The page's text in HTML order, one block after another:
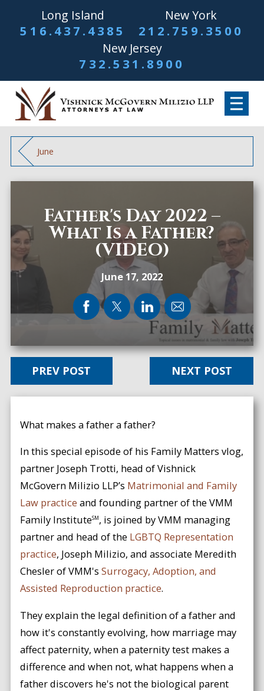
Long Island
516.437.4385
New York
212.759.3500
New Jersey
732.531.8900
June
Father's Day 2022 –
What Is a Father?
(VIDEO)
June 17, 2022
PREV POST NEXT POST
What makes a father a father?
In this special episode of his Family Matters vlog,
partner Joseph Trotti, head of Vishnick
McGovern Milizio LLP’s Matrimonial and Family
Law practice and founding partner of the VMM
Family InstituteSM, is joined by VMM managing
partner and head of the LGBTQ Representation
practice, Joseph Milizio, and associate Meredith
Chesler of VMM'sSurrogacy, Adoption, and
Assisted Reproduction practice.
They explain the legal definition of a father and
how it's constantly evolving, how marriage may
affect paternity, when a paternity test makes a
difference and when not, what happens when a
father discovers he's not the biological parent